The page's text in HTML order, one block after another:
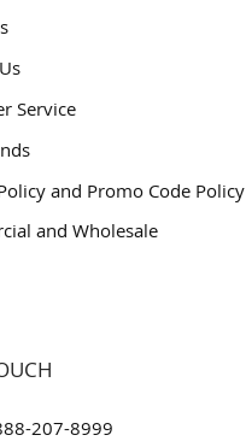
Service
and Promo Code Policy
and Wholesale
207-8999